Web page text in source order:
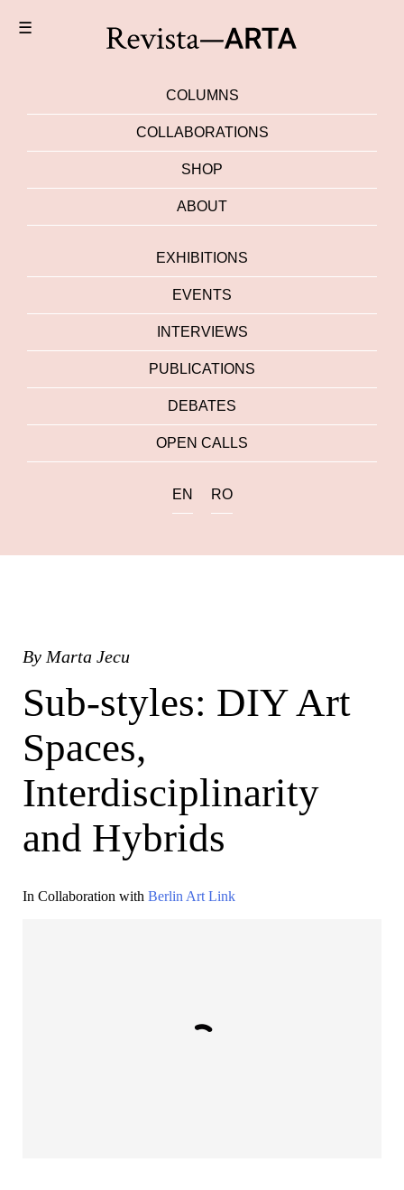
☰
COLUMNS
COLLABORATIONS
SHOP
ABOUT
EXHIBITIONS
EVENTS
INTERVIEWS
PUBLICATIONS
DEBATES
OPEN CALLS
EN RO
By Marta Jecu
Sub-styles: DIY Art
Spaces,
Interdisciplinarity
and Hybrids
In Collaboration with Berlin Art Link